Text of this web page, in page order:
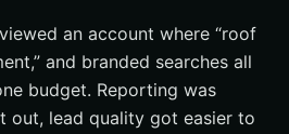
an account where “roof
and branded searches all
budget. Reporting was
out, lead quality got easier to